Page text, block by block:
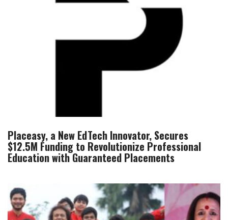
Placeasy, a New EdTech Innovator, Secures
$12.5M Funding to Revolutionize Professional
Education with Guaranteed Placements